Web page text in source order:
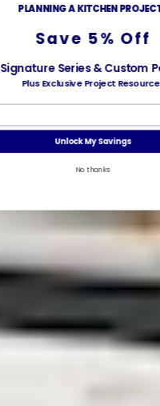
PLANNING A KITCHEN
Save 5% Off
Signature Series & Custom
Plus Exclusive Project
Unlock My Savings
No thanks